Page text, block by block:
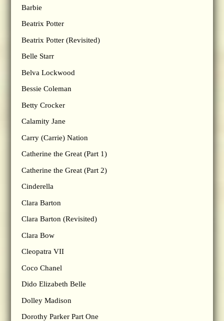
Barbie
Beatrix Potter
Beatrix Potter (Revisited)
Belle Starr
Belva Lockwood
Bessie Coleman
Betty Crocker
Calamity Jane
Carry (Carrie) Nation
Catherine the Great (Part 1)
Catherine the Great (Part 2)
Cinderella
Clara Barton
Clara Barton (Revisited)
Clara Bow
Cleopatra VII
Coco Chanel
Dido Elizabeth Belle
Dolley Madison
Dorothy Parker Part One